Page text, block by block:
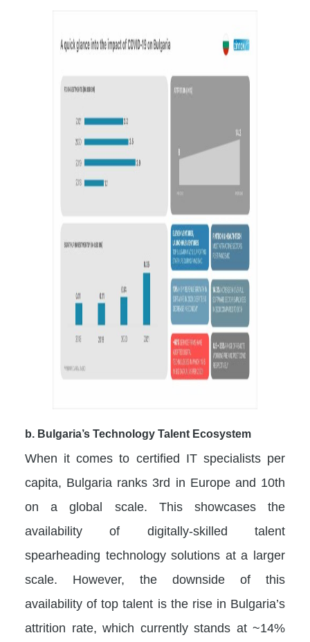
b. Bulgaria’s Technology Talent Ecosystem
When it comes to certified IT specialists per
capita, Bulgaria ranks 3rd in Europe and 10th
on a global scale. This showcases the
availability of digitally-skilled talent
spearheading technology solutions at a larger
scale. However, the downside of this
availability of top talent is the rise in Bulgaria’s
attrition rate, which currently stands at ~14%